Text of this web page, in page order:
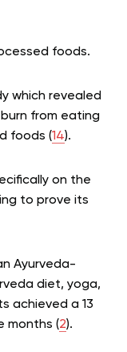
foods.
which revealed
from eating
foods (14).
on the
to prove its
Ayurveda-
diet, yoga,
achieved a 13
months (2).